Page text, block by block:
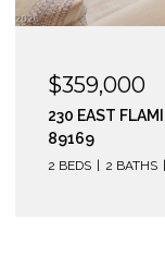
$295,000
210 EAST
2 BEDS